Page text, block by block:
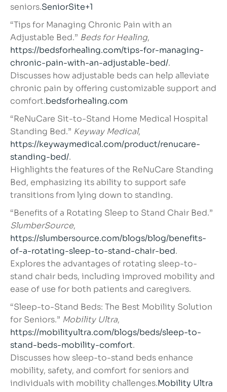
seniors.SeniorSite+1
“Tips for Managing Chronic Pain with an
Adjustable Bed.” Beds for Healing,
https://bedsforhealing.com/tips-for-managing-
chronic-pain-with-an-adjustable-bed/.
Discusses how adjustable beds can help alleviate
chronic pain by offering customizable support and
comfort.bedsforhealing.com
“ReNuCare Sit-to-Stand Home Medical Hospital
Standing Bed.” Keyway Medical,
https://keywaymedical.com/product/renucare-
standing-bed/.
Highlights the features of the ReNuCare Standing
Bed, emphasizing its ability to support safe
transitions from lying down to standing.
“Benefits of a Rotating Sleep to Stand Chair Bed.”
SlumberSource,
https://slumbersource.com/blogs/blog/benefits-
of-a-rotating-sleep-to-stand-chair-bed.
Explores the advantages of rotating sleep-to-
stand chair beds, including improved mobility and
ease of use for both patients and caregivers.
“Sleep-to-Stand Beds: The Best Mobility Solution
for Seniors.” Mobility Ultra,
https://mobilityultra.com/blogs/beds/sleep-to-
stand-beds-mobility-comfort.
Discusses how sleep-to-stand beds enhance
mobility, safety, and comfort for seniors and
individuals with mobility challenges.Mobility Ultra